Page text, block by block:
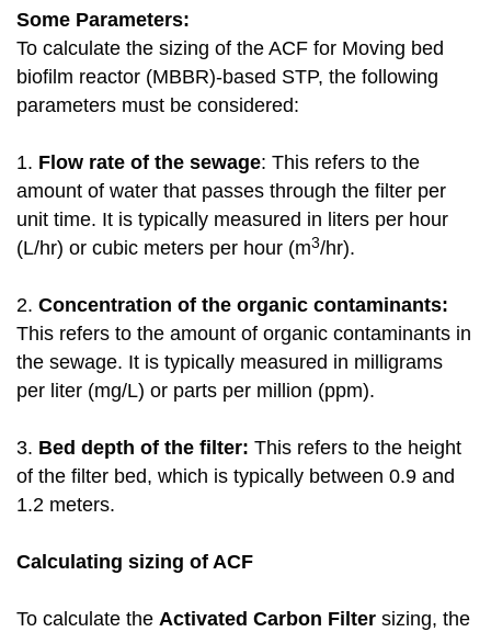
Some Parameters:
To calculate the sizing of the ACF for Moving bed
biofilm reactor (MBBR)-based STP, the following
parameters must be considered:
1. Flow rate of the sewage: This refers to the
amount of water that passes through the filter per
unit time. It is typically measured in liters per hour
(L/hr) or cubic meters per hour (m3/hr).
2. Concentration of the organic contaminants:
This refers to the amount of organic contaminants in
the sewage. It is typically measured in milligrams
per liter (mg/L) or parts per million (ppm).
3. Bed depth of the filter: This refers to the height
of the filter bed, which is typically between 0.9 and
1.2 meters.
Calculating sizing of ACF
To calculate the Activated Carbon Filter sizing, the